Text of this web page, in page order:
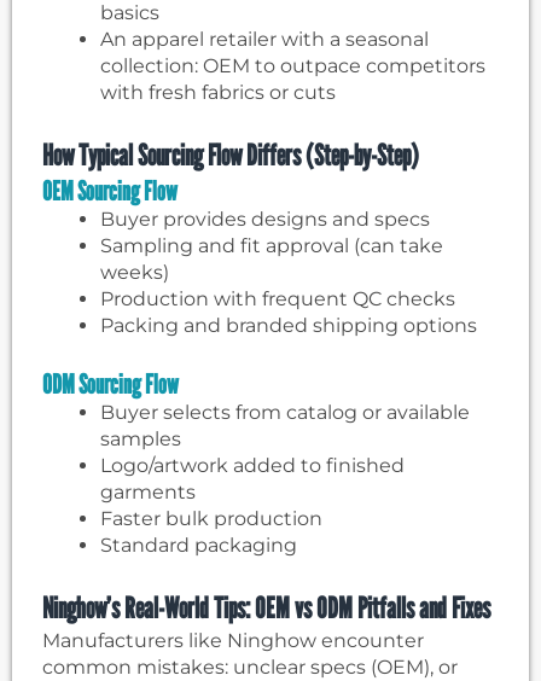
basics
An apparel retailer with a seasonal
collection: OEM to outpace competitors
with fresh fabrics or cuts
How Typical Sourcing Flow Differs (Step-by-Step)
OEM Sourcing Flow
Buyer provides designs and specs
Sampling and fit approval (can take
weeks)
Production with frequent QC checks
Packing and branded shipping options
ODM Sourcing Flow
Buyer selects from catalog or available
samples
Logo/artwork added to finished
garments
Faster bulk production
Standard packaging
Ninghow’s Real-World Tips: OEM vs ODM Pitfalls and Fixes
Manufacturers like Ninghow encounter
common mistakes: unclear specs (OEM), or